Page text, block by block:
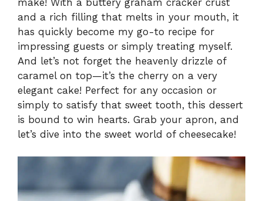
and a rich filling that melts in your mouth, it
has quickly become my go-to recipe for
impressing guests or simply treating myself.
And let’s not forget the heavenly drizzle of
caramel on top—it’s the cherry on a very
elegant cake! Perfect for any occasion or
simply to satisfy that sweet tooth, this dessert
is bound to win hearts. Grab your apron, and
let’s dive into the sweet world of cheesecake!